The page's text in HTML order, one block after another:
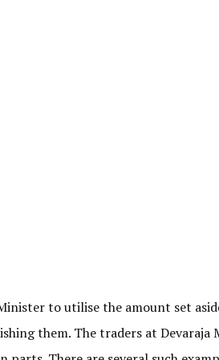
to utilise the amount set
them. The traders at Devaraja